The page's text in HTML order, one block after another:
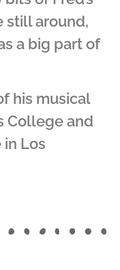
still around,
a big part of
his musical
College and
in Los